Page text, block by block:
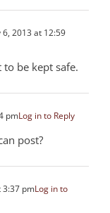
6, 2013 at 12:59
be kept safe.
pmLog in to Reply
post?
3:37 pmLog in to